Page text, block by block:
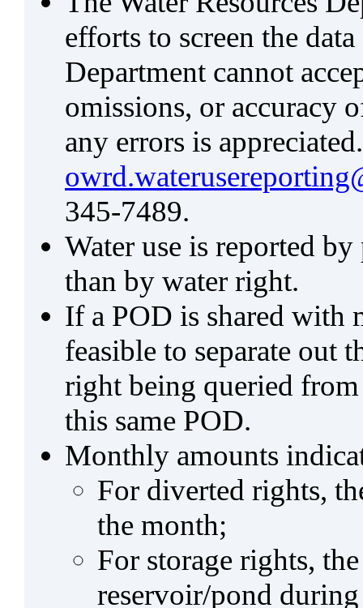
efforts to screen the
Department cannot
omissions, or accuracy
any errors is
345-7489.
Water use is reported
than by water right.
If a POD is shared with
feasible to separate out
right being queried
this same POD.
Monthly amounts
For diverted rights,
the month;
For storage rights,
reservoir/pond